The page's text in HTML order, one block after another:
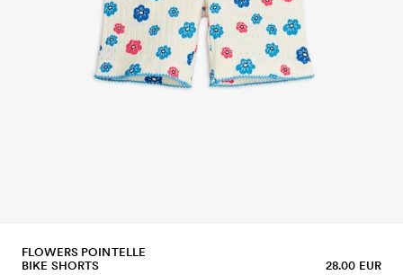
FLOWERS POINTELLE
BIKE SHORTS
28.00 EUR